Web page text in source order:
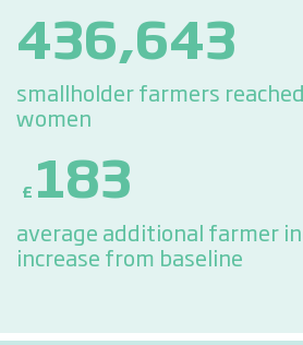
436,643
smallholder farmers
women
£ 183
average additional farmer
increase from baseline